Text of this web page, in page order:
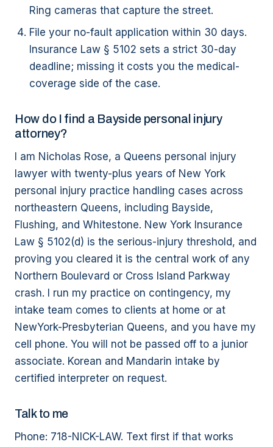
Ring cameras that capture the street.
File your no-fault application within 30 days.
Insurance Law § 5102 sets a strict 30-day
deadline; missing it costs you the medical-
coverage side of the case.
How do I find a Bayside personal injury
attorney?
I am Nicholas Rose, a Queens personal injury
lawyer with twenty-plus years of New York
personal injury practice handling cases across
northeastern Queens, including Bayside,
Flushing, and Whitestone. New York Insurance
Law § 5102(d) is the serious-injury threshold, and
proving you cleared it is the central work of any
Northern Boulevard or Cross Island Parkway
crash. I run my practice on contingency, my
intake team comes to clients at home or at
NewYork-Presbyterian Queens, and you have my
cell phone. You will not be passed off to a junior
associate. Korean and Mandarin intake by
certified interpreter on request.
Talk to me
Phone: 718-NICK-LAW. Text first if that works